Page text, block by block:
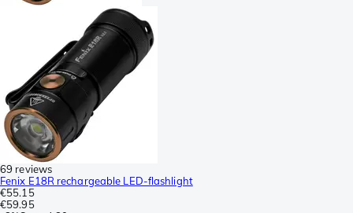
69 reviews
Fenix E18R rechargeable LED-flashlight
€55.15
€59.95